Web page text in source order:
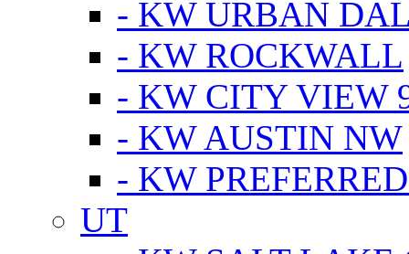
- KW URBAN
- KW ROCKWALL
- KW CITY VIEW
- KW AUSTIN NW
- KW
UT